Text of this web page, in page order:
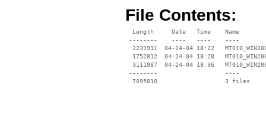
File Contents:
  Length     Date   Time    Name
--------    ----   ----    ----
2231911  04-24-04 18:22
1752812  04-24-04 18:28
3111087  04-24-04 18:36
--------                   ----